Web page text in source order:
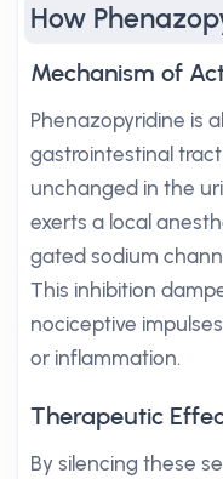
How
Mechanism of
Phenazopyridine is
gastrointestinal
unchanged in the
exerts a local
gated sodium
This inhibition
nociceptive
or inflammation.
Therapeutic
By silencing these